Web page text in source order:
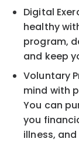
Digital
healthy
program,
and keep
Voluntary
mind with
You can
you
illness,